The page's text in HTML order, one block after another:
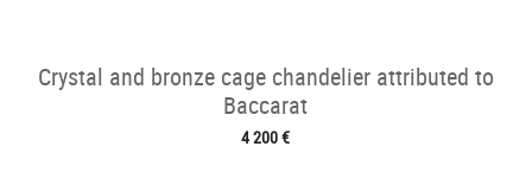
Crystal and bronze cage chandelier attributed to
Baccarat
4 200 €